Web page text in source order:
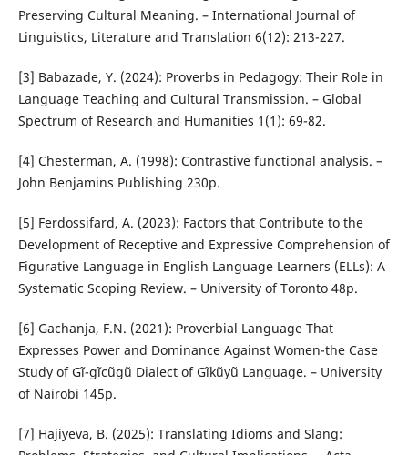
Preserving Cultural Meaning. – International Journal of
Linguistics, Literature and Translation 6(12): 213-227.
[3] Babazade, Y. (2024): Proverbs in Pedagogy: Their Role in
Language Teaching and Cultural Transmission. – Global
Spectrum of Research and Humanities 1(1): 69-82.
[4] Chesterman, A. (1998): Contrastive functional analysis. –
John Benjamins Publishing 230p.
[5] Ferdossifard, A. (2023): Factors that Contribute to the
Development of Receptive and Expressive Comprehension of
Figurative Language in English Language Learners (ELLs): A
Systematic Scoping Review. – University of Toronto 48p.
[6] Gachanja, F.N. (2021): Proverbial Language That
Expresses Power and Dominance Against Women-the Case
Study of Gĩ-gĩcũgũ Dialect of Gĩkũyũ Language. – University
of Nairobi 145p.
[7] Hajiyeva, B. (2025): Translating Idioms and Slang: